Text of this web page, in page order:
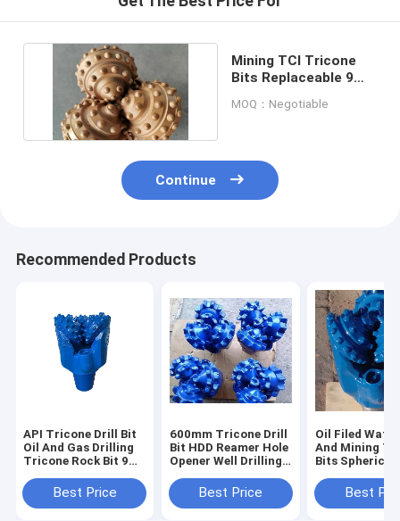
Mining TCI Tricone
Bits Replaceable 9
MOQ：Negotiable
Continue
Recommended Products
API Tricone Drill Bit
Oil And Gas Drilling
Tricone Rock Bit 9
637
Best Price
600mm Tricone Drill
Bit HDD Reamer Hole
Opener Well Drilling
Best Price
Oil Filed
And Mining
Bits Spherical
Best